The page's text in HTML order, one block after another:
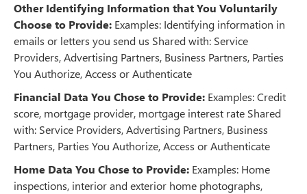
Other Identifying Information that You Voluntarily
Choose to Provide: Examples: Identifying information in
emails or letters you send us Shared with: Service
Providers, Advertising Partners, Business Partners, Parties
You Authorize, Access or Authenticate
Financial Data You Chose to Provide: Examples: Credit
score, mortgage provider, mortgage interest rate Shared
with: Service Providers, Advertising Partners, Business
Partners, Parties You Authorize, Access or Authenticate
Home Data You Chose to Provide: Examples: Home
inspections, interior and exterior home photographs,